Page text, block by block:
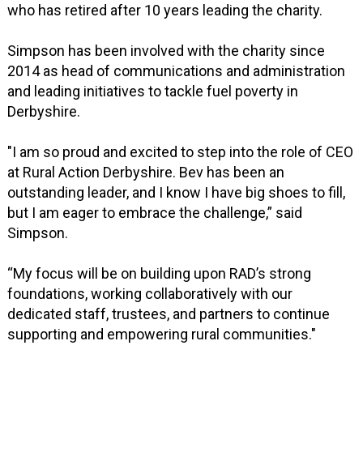
who has retired after 10 years leading the charity.
Simpson has been involved with the charity since
2014 as head of communications and administration
and leading initiatives to tackle fuel poverty in
Derbyshire.
"I am so proud and excited to step into the role of CEO
at Rural Action Derbyshire. Bev has been an
outstanding leader, and I know I have big shoes to fill,
but I am eager to embrace the challenge,” said
Simpson.
“My focus will be on building upon RAD’s strong
foundations, working collaboratively with our
dedicated staff, trustees, and partners to continue
supporting and empowering rural communities."